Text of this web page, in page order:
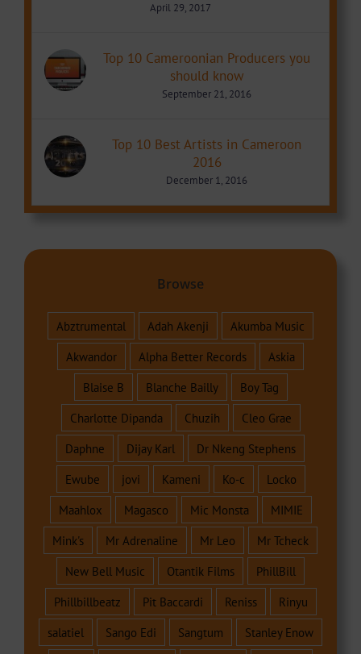
April 29, 2017
Top 10 Cameroonian Producers you
should know
September 21, 2016
Top 10 Best Artists in Cameroon
2016
December 1, 2016
Browse
Abztrumental Adah Akenji
Akumba Music
Akwandor
Alpha Better Records
Askia
Blaise B
Blanche Bailly
Boy Tag
Charlotte Dipanda
Chuzih
Cleo Grae
Daphne
Dijay Karl
Dr Nkeng Stephens
Ewube
jovi Kameni Ko-c
Locko
Maahlox
Magasco Mic Monsta
MIMIE
Mink's
Mr Adrenaline Mr Leo
Mr Tcheck
New Bell Music
Otantik Films
PhillBill
Phillbillbeatz
Pit Baccardi Reniss
Rinyu
salatiel
Sango Edi Sangtum
Stanley Enow